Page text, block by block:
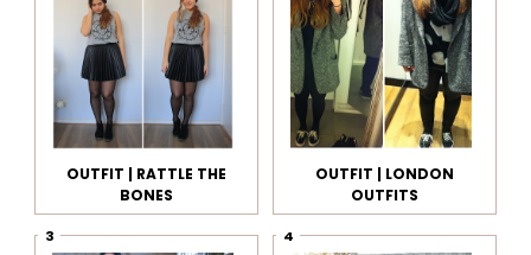
OUTFIT | RATTLE THE
BONES
OUTFIT | LONDON
OUTFITS